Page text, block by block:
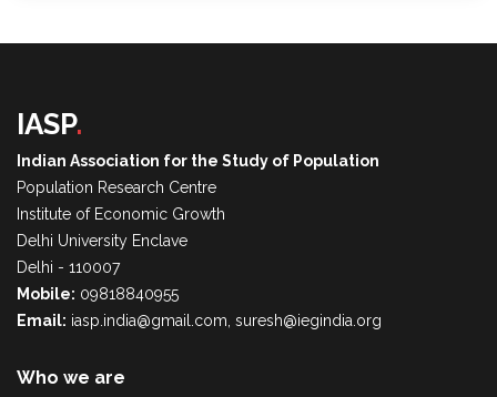
IASP.
Indian Association for the Study of Population
Population Research Centre
Institute of Economic Growth
Delhi University Enclave
Delhi - 110007
Mobile: 09818840955
Email: iasp.india@gmail.com, suresh@iegindia.org
Who we are